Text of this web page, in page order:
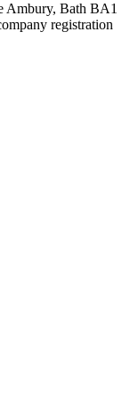
Ambury, Bath BA1
registration